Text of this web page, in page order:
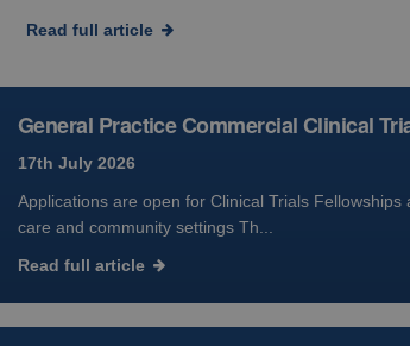
Read full article
General Practice Commercial Clinical
17th July 2026
Applications are open for Clinical Trials
care and community settings Th...
Read full article